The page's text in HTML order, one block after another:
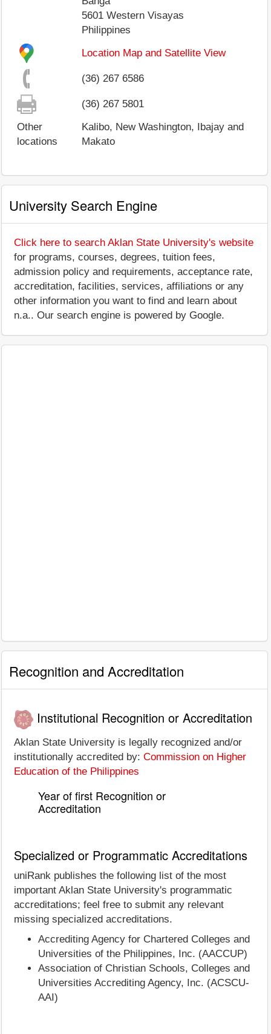
5601 Western Visayas
Philippines
Location Map and Satellite View
(36) 267 6586
(36) 267 5801
Other
locations
Kalibo, New Washington, Ibajay and
Makato
University Search Engine
Click here to search Aklan State University's website
for programs, courses, degrees, tuition fees,
admission policy and requirements, acceptance rate,
accreditation, facilities, services, affiliations or any
other information you want to find and learn about
n.a.. Our search engine is powered by Google.
Recognition and Accreditation
Institutional Recognition or Accreditation
Aklan State University is legally recognized and/or
institutionally accredited by: Commission on Higher
Education of the Philippines
Year of first Recognition or
Accreditation
Specialized or Programmatic Accreditations
uniRank publishes the following list of the most
important Aklan State University's programmatic
accreditations; feel free to submit any relevant
missing specialized accreditations.
Accrediting Agency for Chartered Colleges and
Universities of the Philippines, Inc. (AACCUP)
Association of Christian Schools, Colleges and
Universities Accrediting Agency, Inc. (ACSCU-
AAI)